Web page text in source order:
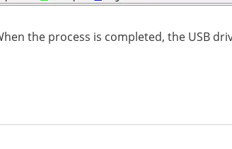
the process is completed, the USB